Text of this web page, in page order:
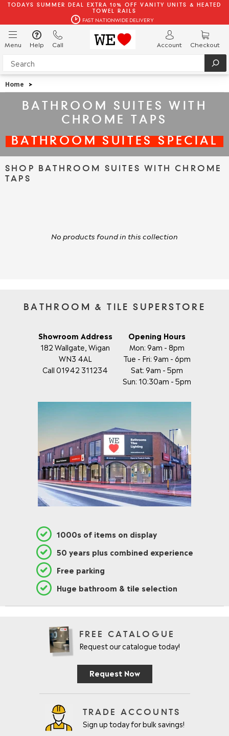
TODAYS SUMMER DEAL EXTRA 10% OFF VANITY UNITS & HEATED
TOWEL RAILS
FAST NATIONWIDE DELIVERY
Menu Help Call Account Checkout
Home >
BATHROOM SUITES WITH
CHROME TAPS
BATHROOM SUITES SPECIAL
SHOP BATHROOM SUITES WITH CHROME
TAPS
No products found in this collection
BATHROOM & TILE SUPERSTORE
Showroom Address
182 Wallgate, Wigan
WN3 4AL
Call 01942 311234
Opening Hours
Mon: 9am - 8pm
Tue - Fri: 9am - 6pm
Sat: 9am - 5pm
Sun: 10:30am - 5pm
1000s of items on display
50 years plus combined experience
Free parking
Huge bathroom & tile selection
FREE CATALOGUE
Request our catalogue today!
Request Now
TRADE ACCOUNTS
Sign up today for bulk savings!